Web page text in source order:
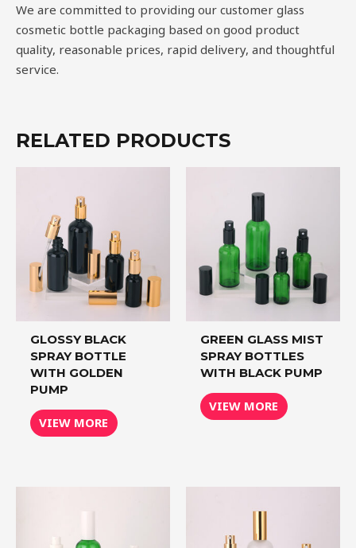
We are committed to providing our customer glass
cosmetic bottle packaging based on good product
quality, reasonable prices, rapid delivery, and thoughtful
service.
RELATED PRODUCTS
GLOSSY BLACK
SPRAY BOTTLE
WITH GOLDEN
PUMP
VIEW MORE
GREEN GLASS MIST
SPRAY BOTTLES
WITH BLACK PUMP
VIEW MORE